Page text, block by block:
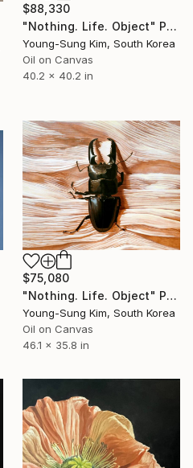
$88,330
"Nothing. Life. Object" Painting
Young-Sung Kim, South Korea
Oil on Canvas
40.2 x 40.2 in
$75,080
"Nothing. Life. Object" Painting
Young-Sung Kim, South Korea
Oil on Canvas
46.1 x 35.8 in